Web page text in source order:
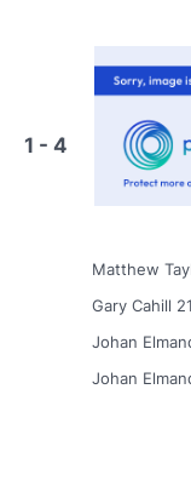
1 - 4
Matthew
Gary Cahill 21
Johan
Johan